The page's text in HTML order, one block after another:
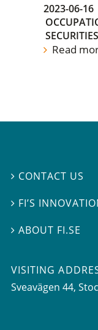
2023-06-16
Read
 CONTACT US
 FI’S
ABOUT FI.SE
VISITING
Sveavägen 44,